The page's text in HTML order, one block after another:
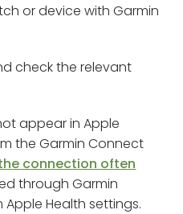
or device with Garmin
check the relevant
appear in Apple
the Garmin Connect
connection often
through Garmin
Health settings.